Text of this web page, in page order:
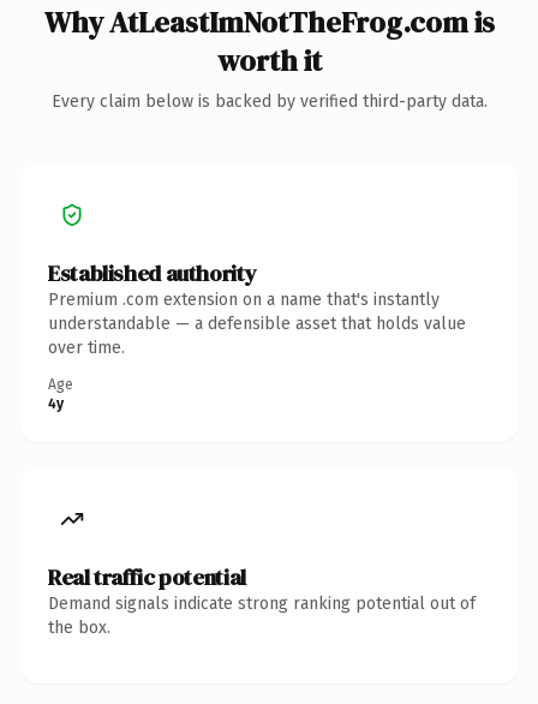
Why AtLeastImNotTheFrog.com is
worth it
Every claim below is backed by verified third-party data.
Established authority
Premium .com extension on a name that's instantly
understandable — a defensible asset that holds value
over time.
Age
4y
Real traffic potential
Demand signals indicate strong ranking potential out of
the box.